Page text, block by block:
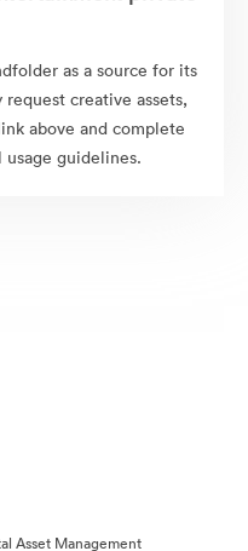
as a source for its
creative assets,
above and complete
guidelines.
Asset Management